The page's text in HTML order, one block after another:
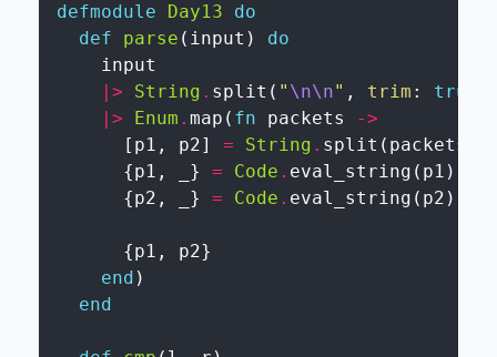
defmodule Day13
do
def
parse ( input )
do
input
|>
String . split ( " \n\n" , trim : true
|>
Enum . map ( fn packets
->
[ p1 , p2] = String . split ( packets
{p1 , } = Code . eval_string ( p1 )
{p2 , } = Code . eval_string ( p2 )
{p1 , p2}
end )
end